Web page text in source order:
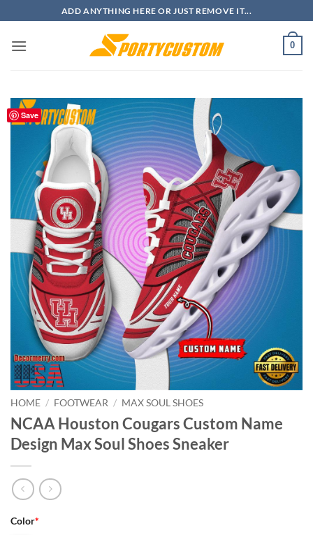
to
content
ADD ANYTHING HERE OR JUST REMOVE IT...
0
Save
HOME / FOOTWEAR / MAX SOUL SHOES
NCAA Houston Cougars Custom Name
Design Max Soul Shoes Sneaker
Color*